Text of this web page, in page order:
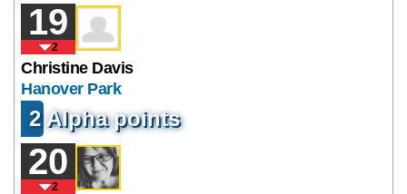
19
2
Christine Davis
Hanover Park
2 Alpha points
20
2